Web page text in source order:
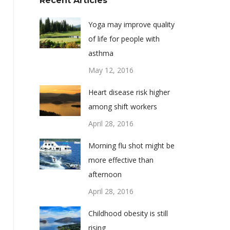
Yoga may improve quality
of life for people with
asthma
May 12, 2016
Heart disease risk higher
among shift workers
April 28, 2016
Morning flu shot might be
more effective than
afternoon
April 28, 2016
Childhood obesity is still
rising